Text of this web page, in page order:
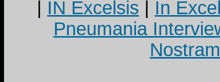
IN Excelsis
In
Pneumania